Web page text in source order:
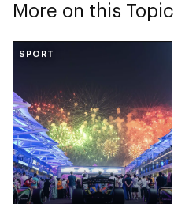
More on this Topic
SPORT